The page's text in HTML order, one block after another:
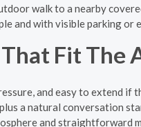
walk to a nearby
and with visible parking or
Fit The
and easy to extend if
a natural conversation
and straightforward